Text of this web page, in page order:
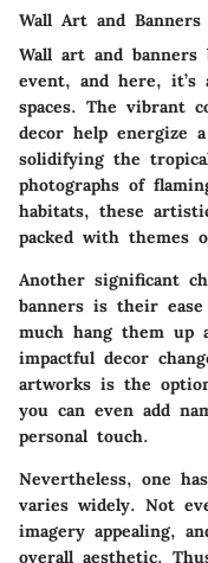
Wall Art and Banners
Wall art and
event, and here,
spaces. The vibrant
decor help energize
solidifying the
photographs of
habitats, these
packed with themes
Another significant
banners is their
much hang them up
impactful decor
artworks is the
you can even add
personal touch.
Nevertheless, one
varies widely. Not
imagery appealing,
overall aesthetic.